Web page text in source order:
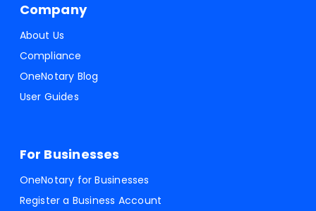
Company
About Us
Compliance
OneNotary Blog
User Guides
For Businesses
OneNotary for Businesses
Register a Business Account